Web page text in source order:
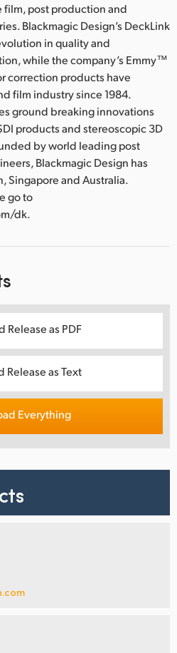
film, post production and
Blackmagic Design’s DeckLink
in quality and
while the company’s Emmy™
correction products have
film industry since 1984.
ground breaking innovations
products and stereoscopic 3D
by world leading post
Blackmagic Design has
Singapore and Australia.
go to
dk.
Release as PDF
Release as Text
Everything